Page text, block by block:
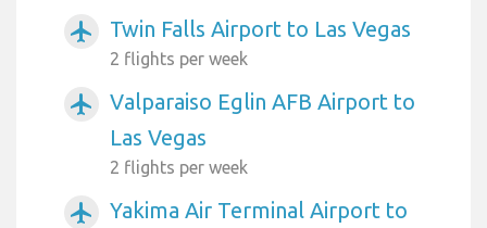
airplanemode_active Twin Falls Airport to Las Vegas
2 flights per week
airplanemode_active
Valparaiso Eglin AFB Airport to
Las Vegas
2 flights per week
airplanemode_active
Yakima Air Terminal Airport to